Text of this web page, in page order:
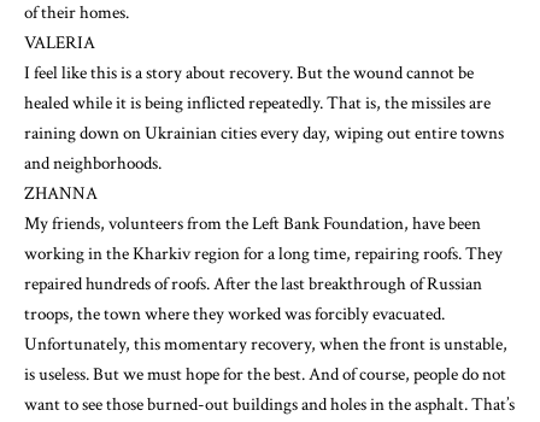
of their homes.
VALERIA
I feel like this is a story about recovery. But the wound cannot be
healed while it is being inflicted repeatedly. That is, the missiles are
raining down on Ukrainian cities every day, wiping out entire towns
and neighborhoods.
ZHANNA
My friends, volunteers from the Left Bank Foundation, have been
working in the Kharkiv region for a long time, repairing roofs. They
repaired hundreds of roofs. After the last breakthrough of Russian
troops, the town where they worked was forcibly evacuated.
Unfortunately, this momentary recovery, when the front is unstable,
is useless. But we must hope for the best. And of course, people do not
want to see those burned-out buildings and holes in the asphalt. That’s